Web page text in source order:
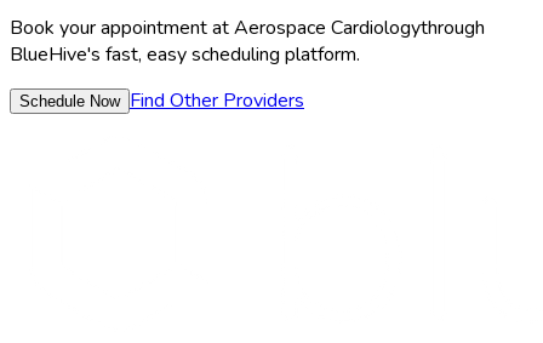
Book your appointment atAerospace Cardiologythrough
BlueHive's fast, easy scheduling platform.
Schedule Now Find Other Providers